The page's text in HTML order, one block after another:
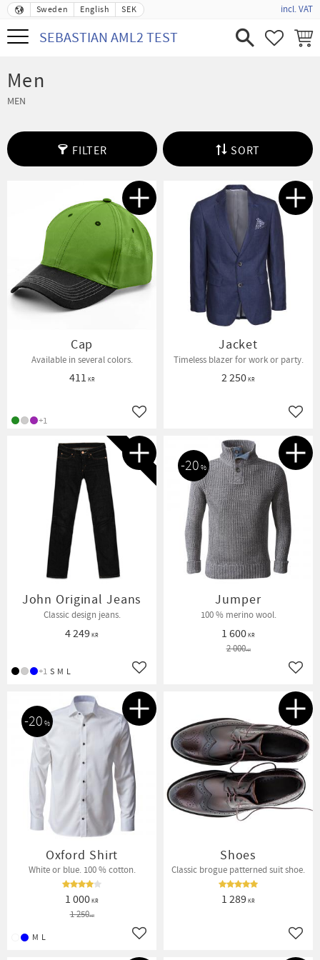
Menu
Sweden English SEK incl. VAT
SEBASTIAN AML2 TEST
Men
MEN
FILTER SORT
Cap
Available in several colors.
411 KR
Add to favorites
+1
Jacket
Timeless blazer for work or party.
2 250KR
Add
John Original Jeans
Classic design jeans.
4 249KR
NEW IN
Add to favorites
+1 S M L
Jumper
100 % merino wool.
1 600KR
2 000KR
20 %
Add
Oxford Shirt
White or blue. 100 % cotton.
1 000KR
1 250KR
20 %
Add to favorites
M L
Shoes
Classic brogue patterned suit shoe.
1 289KR
Add